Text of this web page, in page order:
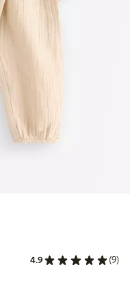
4.9 (9)